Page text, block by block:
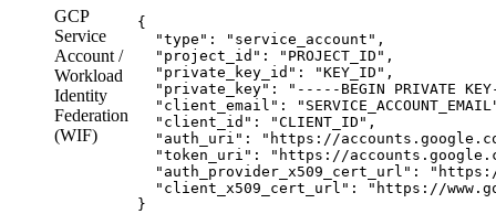
GCP
Service
Account /
Workload
Identity
Federation
(WIF)
{
"type": "service_account",
"project_id": "PROJECT_ID",
"private_key_id": "KEY_ID",
"private_key": "-----BEGIN PRIVATE
"client_email":
"client_id": "CLIENT_ID",
"auth_uri": "https://
"token_uri": "https://
"auth_provider_x509_cert_url":
"client_x509_cert_url": "https://
}